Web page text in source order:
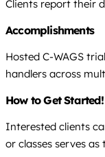
Clients report their
Accomplishments
Hosted C-WAGS
handlers across
How to Get Started!
Interested clients
or classes serves